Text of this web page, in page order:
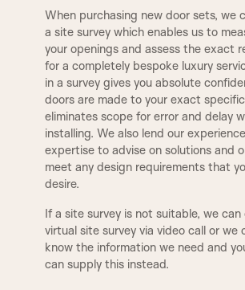
E2
E5
BULLNOSE
2 STEP 3
QUEEN
BUCKINGHAM
TUDOR
DOOR SET IRONMONGERY
Our door sets come fully equipped
architectural locks and latches, along
hinges per door as standard. All
precisely machined into both the
at our factory using CNC machinery.
ironmongery is supplied with a smooth
for a clean, seamless finish. However,
square-edged ironmongery can also
to suit your design preferences. We
non-locking doors, a bathroom lock
with a handle and thumb turn, and a
sash lock designed for a handle and
cylinder. Additionally, we can provide
When purchasing new door sets, we
a site survey which enables us to
your openings and assess the exact
for a completely bespoke luxury
in a survey gives you absolute
doors are made to your exact
eliminates scope for error and delay
installing. We also lend our
expertise to advise on solutions and
meet any design requirements that
desire.
If a site survey is not suitable, we can
virtual site survey via video call or we
know the information we need and
can supply this instead.